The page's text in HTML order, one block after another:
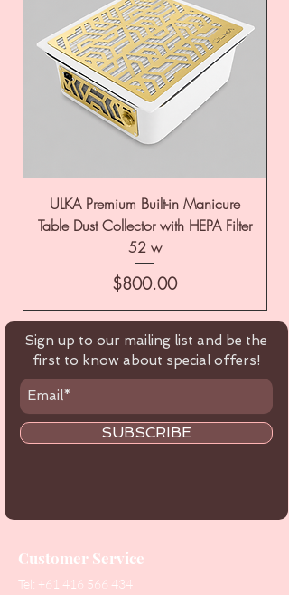
ULKA Premium Built-in Manicure
Table Dust Collector with HEPA Filter
52 w
Price
$800.00
Sign up to our mailing list and be the
first to know about special offers!
SUBSCRIBE
Customer Service
Tel: +61 416 566 434